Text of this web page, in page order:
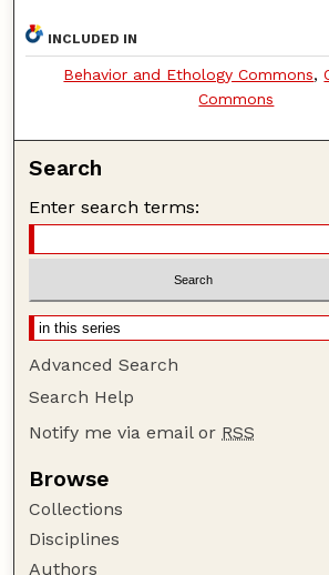
INCLUDED IN
Behavior and Ethology Commons,
Commons
Search
Enter search terms:
Advanced Search
Search Help
Notify me via email or RSS
Browse
Collections
Disciplines
Authors